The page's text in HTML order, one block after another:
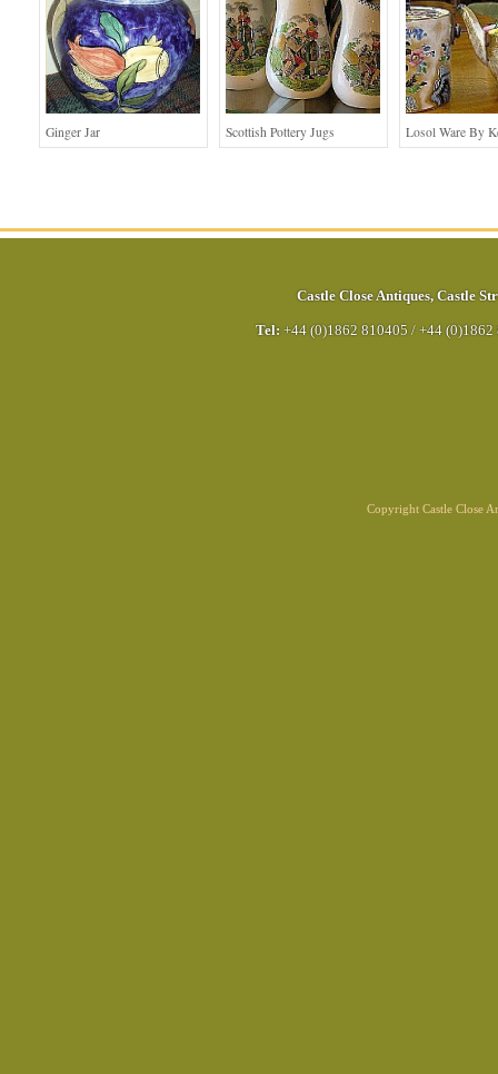
Ginger Jar Scottish Pottery Jugs Losol Ware By
Castle Close Antiques, Castle
Tel: +44 (0)1862 810405 / +44 (0)1862
Copyright Castle Close